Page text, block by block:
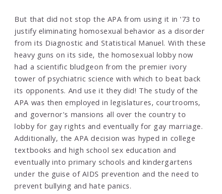
But that did not stop the APA from using it in '73 to
justify eliminating homosexual behavior as a disorder
from its Diagnostic and Statistical Manuel. With these
heavy guns on its side, the homosexual lobby now
had a scientific bludgeon from the premier ivory
tower of psychiatric science with which to beat back
its opponents. And use it they did! The study of the
APA was then employed in legislatures, courtrooms,
and governor's mansions all over the country to
lobby for gay rights and eventually for gay marriage.
Additionally, the APA decision was hyped in college
textbooks and high school sex education and
eventually into primary schools and kindergartens
under the guise of AIDS prevention and the need to
prevent bullying and hate panics.